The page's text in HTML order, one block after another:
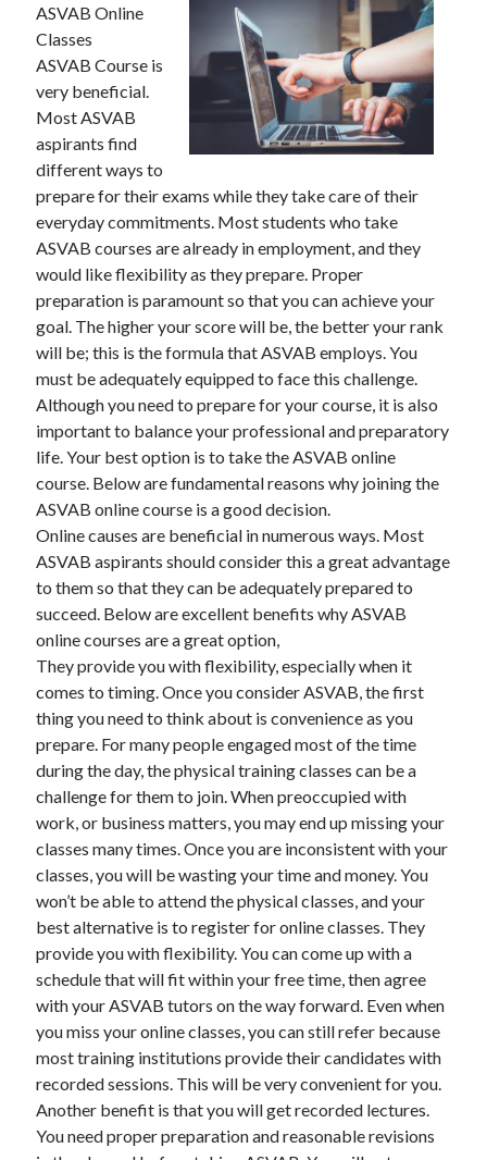
ASVAB Online
Classes
ASVAB Course is
very beneficial.
Most ASVAB
aspirants find
different ways to
prepare for their exams while they take care of their
everyday commitments. Most students who take
ASVAB courses are already in employment, and they
would like flexibility as they prepare. Proper
preparation is paramount so that you can achieve your
goal. The higher your score will be, the better your rank
will be; this is the formula that ASVAB employs. You
must be adequately equipped to face this challenge.
Although you need to prepare for your course, it is also
important to balance your professional and preparatory
life. Your best option is to take the ASVAB online
course. Below are fundamental reasons why joining the
ASVAB online course is a good decision.
Online causes are beneficial in numerous ways. Most
ASVAB aspirants should consider this a great advantage
to them so that they can be adequately prepared to
succeed. Below are excellent benefits why ASVAB
online courses are a great option,
They provide you with flexibility, especially when it
comes to timing. Once you consider ASVAB, the first
thing you need to think about is convenience as you
prepare. For many people engaged most of the time
during the day, the physical training classes can be a
challenge for them to join. When preoccupied with
work, or business matters, you may end up missing your
classes many times. Once you are inconsistent with your
classes, you will be wasting your time and money. You
won’t be able to attend the physical classes, and your
best alternative is to register for online classes. They
provide you with flexibility. You can come up with a
schedule that will fit within your free time, then agree
with your ASVAB tutors on the way forward. Even when
you miss your online classes, you can still refer because
most training institutions provide their candidates with
recorded sessions. This will be very convenient for you.
Another benefit is that you will get recorded lectures.
You need proper preparation and reasonable revisions